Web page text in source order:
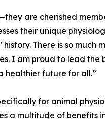
are cherished
their unique
There is so
I am proud to lead
healthier future for all.”
for animal
a multitude of benefits